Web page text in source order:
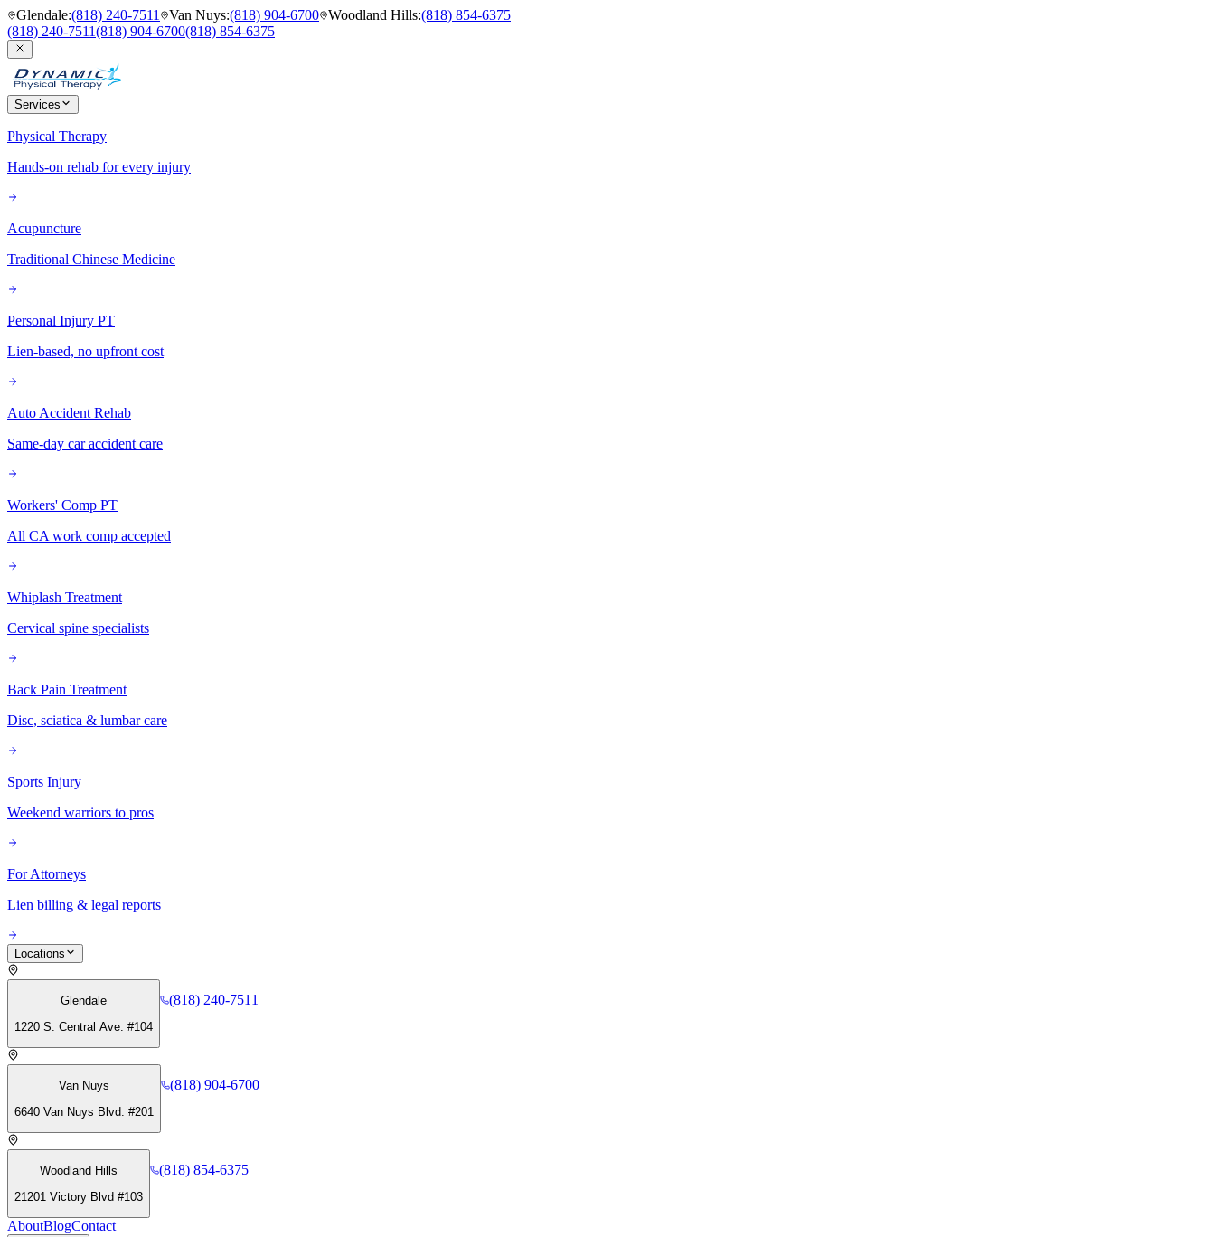
Glendale:(818) 240-7511 Van Nuys:(818) 904-6700 Woodland Hills:(818) 854-6375
(818) 240-7511(818) 904-6700(818) 854-6375
Services
Physical Therapy
Hands-on rehab for every injury
Acupuncture
Traditional Chinese Medicine
Personal Injury PT
Lien-based, no upfront cost
Auto Accident Rehab
Same-day car accident care
Workers' Comp PT
All CA work comp accepted
Whiplash Treatment
Cervical spine specialists
Back Pain Treatment
Disc, sciatica & lumbar care
Sports Injury
Weekend warriors to pros
For Attorneys
Lien billing & legal reports
Locations
Glendale
1220 S. Central Ave. #104
(818) 240-7511
Van Nuys
6640 Van Nuys Blvd. #201
(818) 904-6700
Woodland Hills
21201 Victory Blvd #103
(818) 854-6375
AboutBlogContact